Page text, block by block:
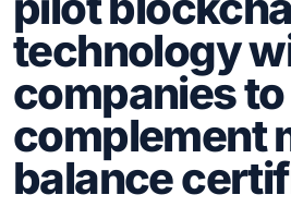
technology
companies to
complement
balance